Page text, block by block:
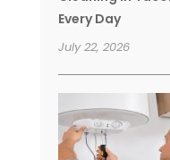
Every Day
July 22, 2026